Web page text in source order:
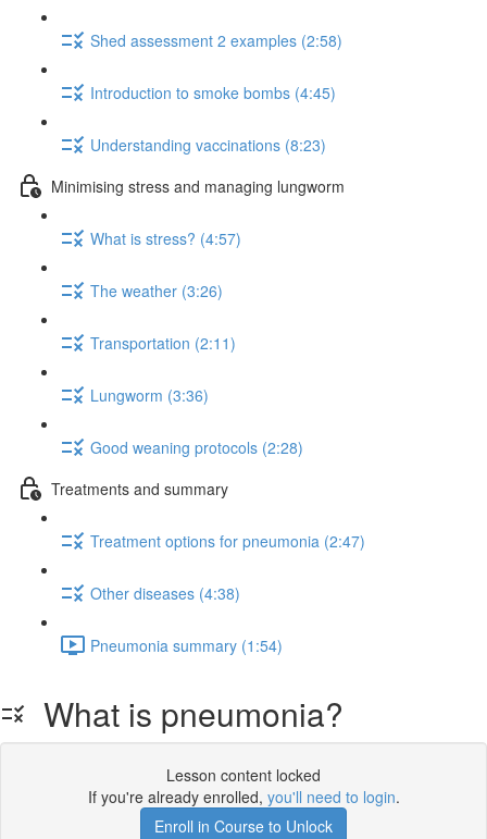
Shed assessment 2 examples (2:58)
Introduction to smoke bombs (4:45)
Understanding vaccinations (8:23)
Minimising stress and managing lungworm
What is stress? (4:57)
The weather (3:26)
Transportation (2:11)
Lungworm (3:36)
Good weaning protocols (2:28)
Treatments and summary
Treatment options for pneumonia (2:47)
Other diseases (4:38)
Pneumonia summary (1:54)
What is pneumonia?
Lesson content locked
If you're already enrolled, you'll need to login.
Enroll in Course to Unlock